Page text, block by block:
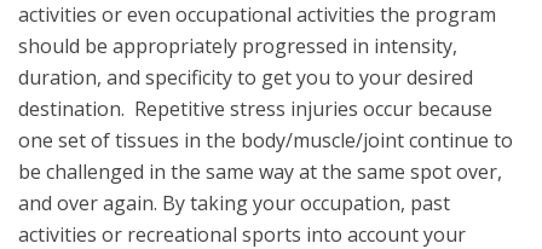
activities or even occupational activities the program
should be appropriately progressed in intensity,
duration, and specificity to get you to your desired
destination. Repetitive stress injuries occur because
one set of tissues in the body/muscle/joint continue to
be challenged in the same way at the same spot over,
and over again. By taking your occupation, past
activities or recreational sports into account your